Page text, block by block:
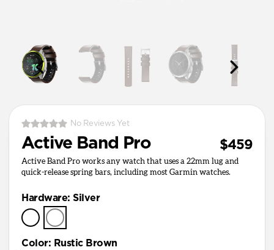
No Reviews Yet
Active Band Pro $459
Active Band Pro works any watch that uses a 22mm lug and
quick-release spring bars, including most Garmin watches.
Hardware:Silver
Color: Rustic Brown